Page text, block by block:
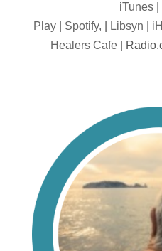
iTunes|
Play
Spotify, Libsyn
Healers Cafe |